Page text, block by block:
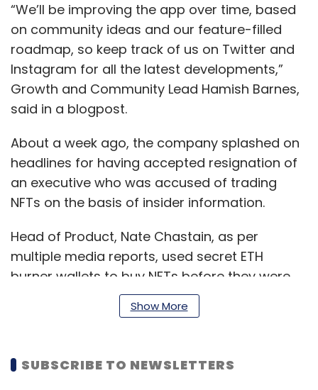
“We’ll be improving the app over time, based
on community ideas and our feature-filled
roadmap, so keep track of us on Twitter and
Instagram for all the latest developments,”
Growth and Community Lead Hamish Barnes,
said in a blogpost.
About a week ago, the company splashed on
headlines for having accepted resignation of
an executive who was accused of trading
NFTs on the basis of insider information.
Head of Product, Nate Chastain, as per
multiple media reports, used secret ETH
burner wallets to buy NFTs before they were
set to display on the front page of OpenSea.
He reportedly made a mistake of sending the
Show More
SUBSCRIBE TO NEWSLETTERS